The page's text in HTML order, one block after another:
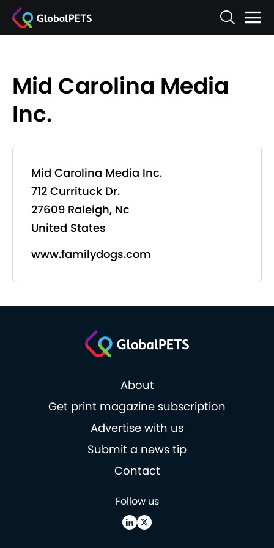
Mid Carolina Media
Inc.
Mid Carolina Media Inc.
712 Currituck Dr.
27609 Raleigh, Nc
United States
www.familydogs.com
About
Get print magazine subscription
Advertise with us
Submit a news tip
Contact
Follow us